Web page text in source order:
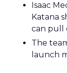
Isaac
Katana
can pull
The
launch